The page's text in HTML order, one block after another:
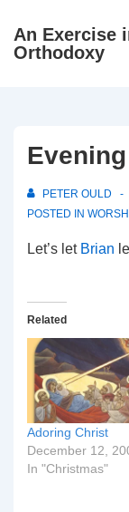
SkipAn Exercise
Orthodoxy
PETER OULD
POSTED IN
Let’s let Brian
Related
Adoring Christ
December 12,
In "Christmas"